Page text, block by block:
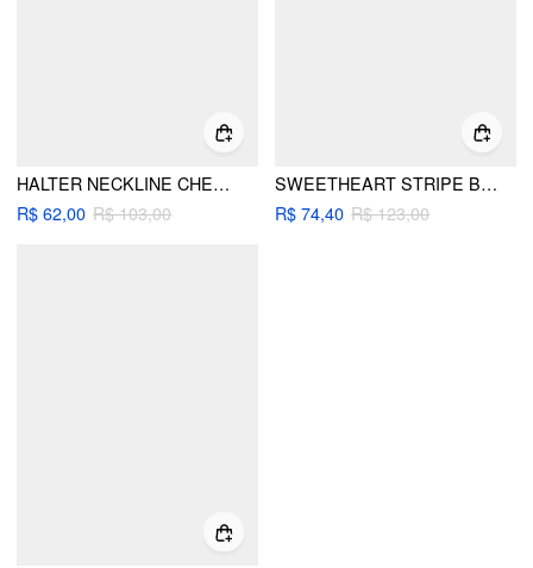
HALTER NECKLINE CHECK BRODERIE ANGLAISE TRIM KNOTTED SKIRT BIKINI SET
R$ 62,00 R$ 103,00
SWEETHEART STRIPE BOWKNOT CUT OUT ONE PIECE SWIMSUIT
R$ 74,40 R$ 123,00